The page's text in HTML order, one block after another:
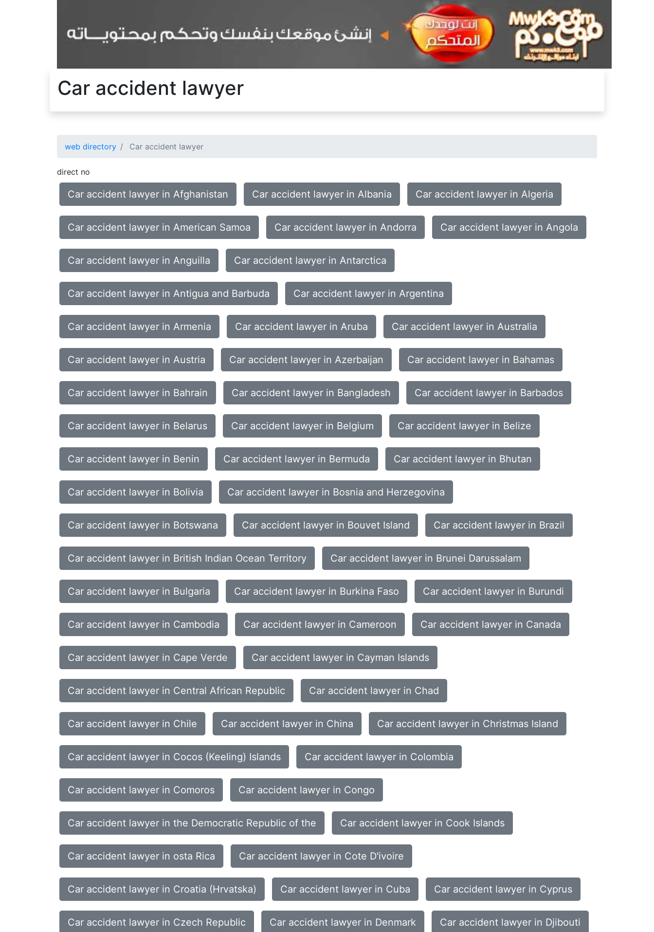
Car accident lawyer
web directory Car accident lawyer
direct no
Car accident lawyer in Afghanistan Car accident lawyer in Albania Car accident lawyer in Algeria
Car accident lawyer in American Samoa Car accident lawyer in Andorra Car accident lawyer in Angola
Car accident lawyer in Anguilla Car accident lawyer in Antarctica
Car accident lawyer in Antigua and Barbuda Car accident lawyer in Argentina
Car accident lawyer in Armenia Car accident lawyer in Aruba Car accident lawyer in Australia
Car accident lawyer in Austria Car accident lawyer in Azerbaijan Car accident lawyer in Bahamas
Car accident lawyer in Bahrain Car accident lawyer in Bangladesh Car accident lawyer in Barbados
Car accident lawyer in Belarus Car accident lawyer in Belgium Car accident lawyer in Belize
Car accident lawyer in Benin Car accident lawyer in Bermuda Car accident lawyer in Bhutan
Car accident lawyer in Bolivia Car accident lawyer in Bosnia and Herzegovina
Car accident lawyer in Botswana Car accident lawyer in Bouvet Island Car accident lawyer in Brazil
Car accident lawyer in British Indian Ocean Territory Car accident lawyer in Brunei Darussalam
Car accident lawyer in Bulgaria Car accident lawyer in Burkina Faso Car accident lawyer in Burundi
Car accident lawyer in Cambodia Car accident lawyer in Cameroon Car accident lawyer in Canada
Car accident lawyer in Cape Verde Car accident lawyer in Cayman Islands
Car accident lawyer in Central African Republic Car accident lawyer in Chad
Car accident lawyer in Chile Car accident lawyer in China Car accident lawyer in Christmas Island
Car accident lawyer in Cocos (Keeling) Islands Car accident lawyer in Colombia
Car accident lawyer in Comoros Car accident lawyer in Congo
Car accident lawyer in the Democratic Republic of the Car accident lawyer in Cook Islands
Car accident lawyer in osta Rica Car accident lawyer in Cote D'ivoire
Car accident lawyer in Croatia (Hrvatska) Car accident lawyer in Cuba Car accident lawyer in Cyprus
Car accident lawyer in Czech Republic Car accident lawyer in Denmark Car accident lawyer in Djibouti